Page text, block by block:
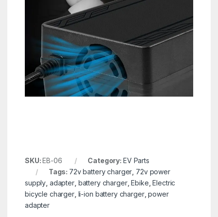
SKU: EB-06 Category: EV Parts
Tags: 72v battery charger, 72v power
supply, adapter, battery charger, Ebike, Electric
bicycle charger, li-ion battery charger,power
adapter